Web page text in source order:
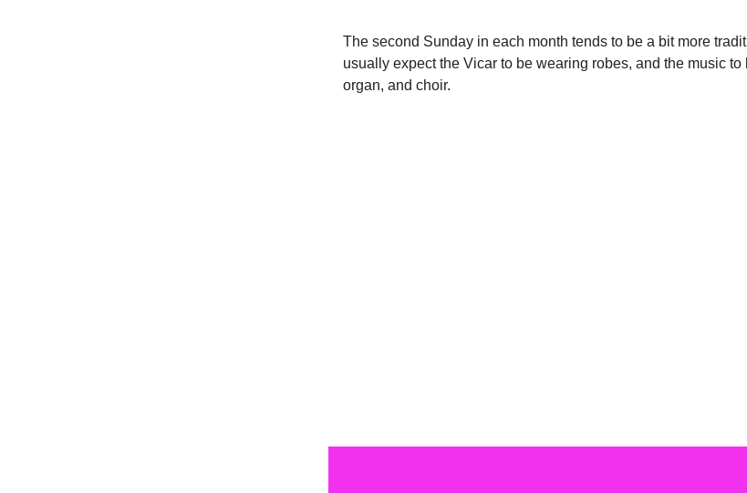
The second Sunday in each month tends to be a bit more
usually expect the Vicar to be wearing robes, and the music to
organ, and choir.